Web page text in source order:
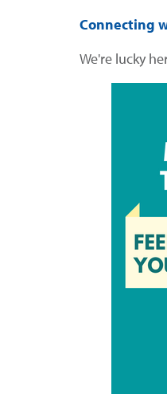
Connecting
We're lucky